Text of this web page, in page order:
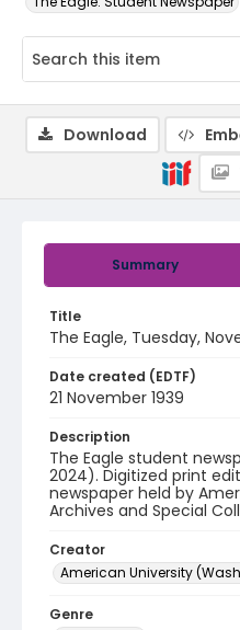
Summary
Title
The Eagle, Tuesday,
Date created (EDTF)
21 November 1939
Description
The Eagle student
2024). Digitized print
newspaper held by
Archives and Special
Creator
American University
Genre
Download